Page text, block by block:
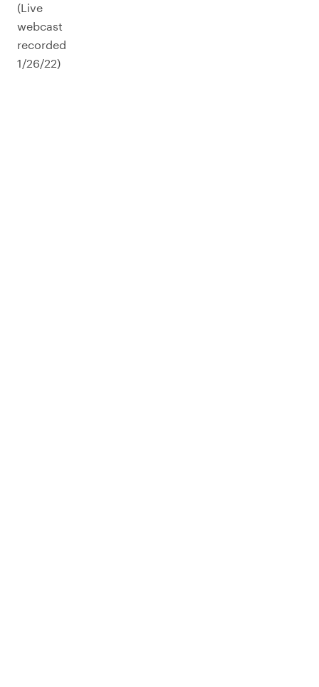
(Live
webcast
recorded
1/26/22)